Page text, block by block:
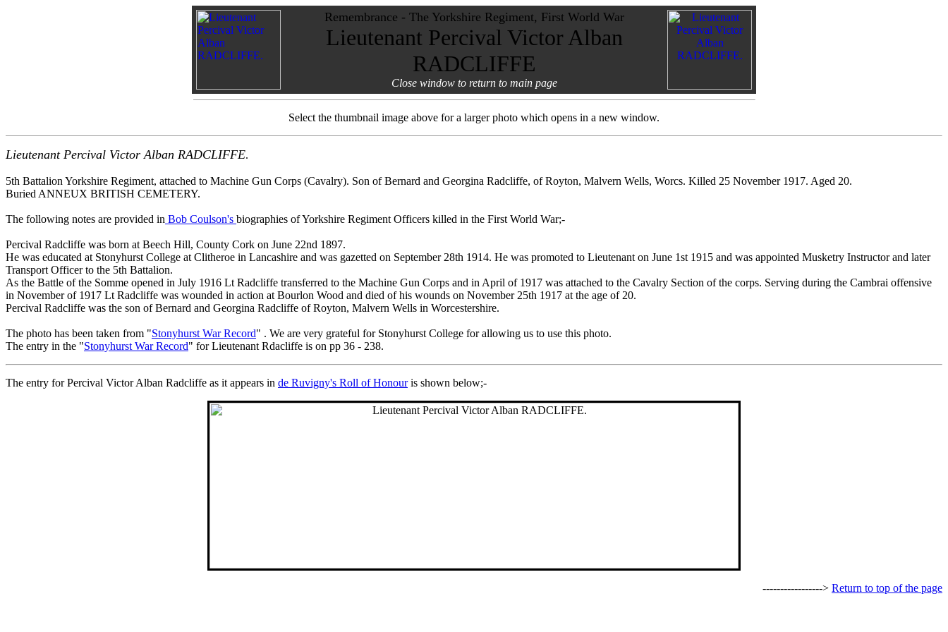
Remembrance - The Yorkshire Regiment, First World War
Lieutenant Percival Victor Alban
RADCLIFFE
Close window to return to main page
Select the thumbnail image above for a larger photo which opens in a new window.
Lieutenant Percival Victor Alban RADCLIFFE.
5th Battalion Yorkshire Regiment, attached to Machine Gun Corps (Cavalry). Son of Bernard and Georgina Radcliffe, of Royton, Malvern Wells, Worcs. Killed 25 November 1917. Aged 20.
Buried ANNEUX BRITISH CEMETERY.
The following notes are provided in Bob Coulson's biographies of Yorkshire Regiment Officers killed in the First World War;-
Percival Radcliffe was born at Beech Hill, County Cork on June 22nd 1897.
He was educated at Stonyhurst College at Clitheroe in Lancashire and was gazetted on September 28th 1914. He was promoted to Lieutenant on June 1st 1915 and was appointed Musketry Instructor and later
Transport Officer to the 5th Battalion.
As the Battle of the Somme opened in July 1916 Lt Radcliffe transferred to the Machine Gun Corps and in April of 1917 was attached to the Cavalry Section of the corps. Serving during the Cambrai offensive
in November of 1917 Lt Radcliffe was wounded in action at Bourlon Wood and died of his wounds on November 25th 1917 at the age of 20.
Percival Radcliffe was the son of Bernard and Georgina Radcliffe of Royton, Malvern Wells in Worcestershire.
The photo has been taken from "Stonyhurst War Record" . We are very grateful for Stonyhurst College for allowing us to use this photo.
The entry in the "Stonyhurst War Record" for Lieutenant Rdacliffe is on pp 36 - 238.
The entry for Percival Victor Alban Radcliffe as it appears in de Ruvigny's Roll of Honouris shown below;-
-----------------> Return to top of the page